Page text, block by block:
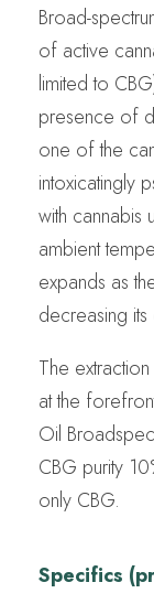
Broad-
of active
limited to
presence of
one of the
intoxicatingly
with cannabis
ambient
expands as
decreasing its
The
at the
Oil
CBG purity
only CBG.
Specifics